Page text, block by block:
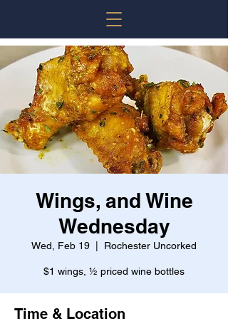
Wings, and Wine
Wednesday
Wed, Feb 19 Rochester Uncorked
$1 wings, ½ priced wine bottles
Time & Location